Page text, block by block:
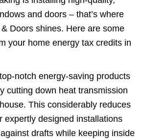
and doors – that’s where
Doors shines. Here are some
your home energy tax credits in
notch energy-saving products
cutting down heat transmission
This considerably reduces
expertly designed installations
drafts while keeping inside